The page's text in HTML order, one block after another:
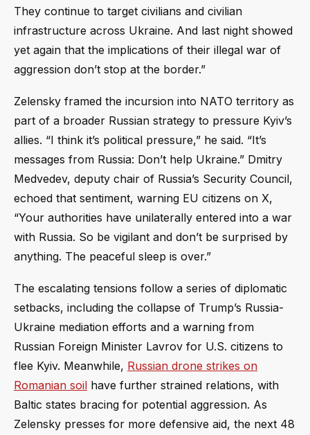
They continue to target civilians and civilian
infrastructure across Ukraine. And last night showed
yet again that the implications of their illegal war of
aggression don’t stop at the border.”
Zelensky framed the incursion into NATO territory as
part of a broader Russian strategy to pressure Kyiv’s
allies. “I think it’s political pressure,” he said. “It’s
messages from Russia: Don’t help Ukraine.” Dmitry
Medvedev, deputy chair of Russia’s Security Council,
echoed that sentiment, warning EU citizens on X,
“Your authorities have unilaterally entered into a war
with Russia. So be vigilant and don’t be surprised by
anything. The peaceful sleep is over.”
The escalating tensions follow a series of diplomatic
setbacks, including the collapse of Trump’s Russia-
Ukraine mediation efforts and a warning from
Russian Foreign Minister Lavrov for U.S. citizens to
flee Kyiv. Meanwhile, Russian drone strikes on
Romanian soil have further strained relations, with
Baltic states bracing for potential aggression. As
Zelensky presses for more defensive aid, the next 48